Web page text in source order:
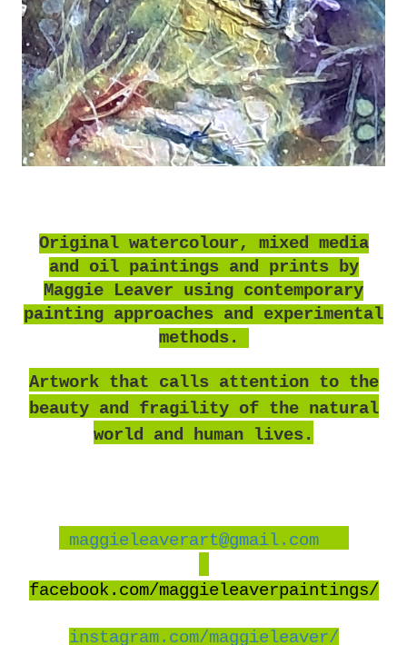
Original watercolour, mixed media
and oil paintings and prints by
Maggie Leaver using contemporary
painting approaches and experimental
methods.
Artwork that calls attention to the
beauty and fragility of the natural
world and human lives.
maggieleaverart@gmail.com
facebook.com/maggieleaverpaintings/
instagram.com/maggieleaver/